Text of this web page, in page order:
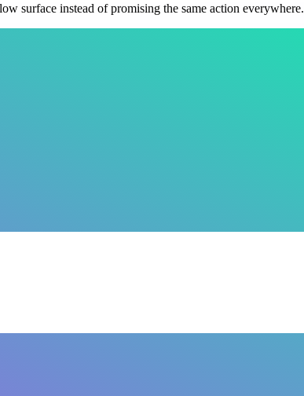
surface instead of promising the same action everywhere.